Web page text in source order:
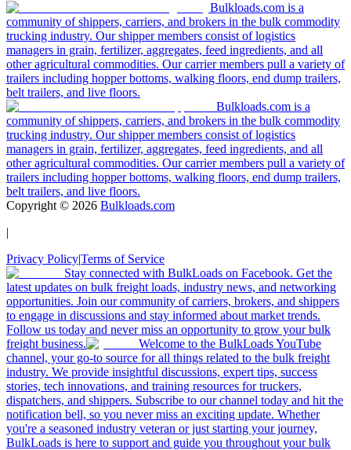
Bulkloads.com is a
community of shippers, carriers, and brokers in the bulk commodity
trucking industry. Our shipper members consist of logistics
managers in grain, fertilizer, aggregates, feed ingredients, and all
other agricultural commodities. Our carrier members pull a variety of
trailers including hopper bottoms, walking floors, end dump trailers,
belt trailers, and live floors.
Bulkloads.com is a
community of shippers, carriers, and brokers in the bulk commodity
trucking industry. Our shipper members consist of logistics
managers in grain, fertilizer, aggregates, feed ingredients, and all
other agricultural commodities. Our carrier members pull a variety of
trailers including hopper bottoms, walking floors, end dump trailers,
belt trailers, and live floors.
Copyright © 2026 Bulkloads.com
|
Privacy Policy|Terms of Service
Stay connected with BulkLoads on Facebook. Get the
latest updates on bulk freight loads, industry news, and networking
opportunities. Join our community of carriers, brokers, and shippers
to engage in discussions and stay informed about market trends.
Follow us today and never miss an opportunity to grow your bulk
freight business.
Welcome to the BulkLoads YouTube
channel, your go-to source for all things related to the bulk freight
industry. We provide insightful discussions, expert tips, success
stories, tech innovations, and training resources for truckers,
dispatchers, and shippers. Subscribe to our channel today and hit the
notification bell, so you never miss an exciting update. Whether
you're a seasoned industry veteran or just starting your journey,
BulkLoads is here to support and guide you throughout your bulk